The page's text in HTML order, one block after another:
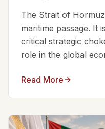
The Strait of
maritime passage. It
critical strategic
role in the global
Read More